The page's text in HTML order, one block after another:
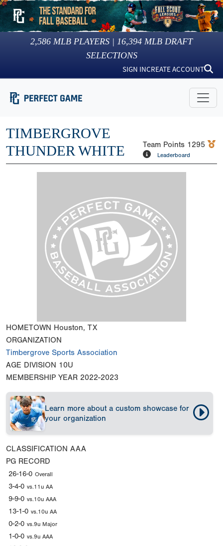
2,586 MLB PLAYERS | 16,394 MLB DRAFT
SELECTIONS
SIGN INCREATE ACCOUNT
TIMBERGROVE
THUNDER WHITE
Team Points 1295
Leaderboard
HOMETOWN Houston, TX
ORGANIZATION
Timbergrove Sports Association
AGE DIVISION 10U
MEMBERSHIP YEAR 2022-2023
Learn more about a custom showcase for
your organization
CLASSIFICATION AAA
PG RECORD
26-16-0 Overall
3-4-0 vs.11u AA
9-9-0 vs.10u AAA
13-1-0 vs.10u AA
0-2-0 vs.9u Major
1-0-0 vs.9u AAA